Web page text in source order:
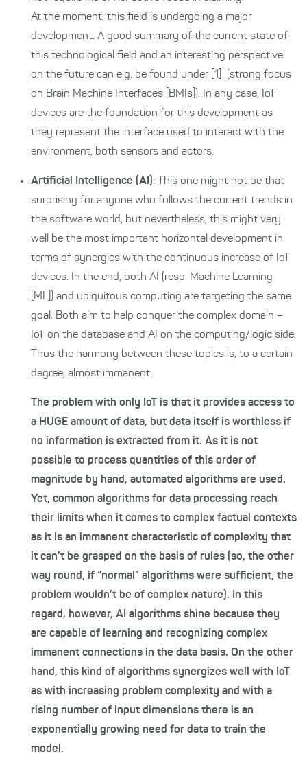
At the moment, this field is undergoing a major
development. A good summary of the current state of
this technological field and an interesting perspective
on the future can e.g. be found under [1]
(strong focus
on Brain Machine Interfaces [BMIs]). In any case, IoT
devices are the foundation for this development as
they represent the interface used to interact with the
environment, both sensors and actors.
Artificial Intelligence (AI) : This one might not be that
surprising for anyone who follows the current trends in
the software world, but nevertheless, this might very
well be the most important horizontal development in
terms of synergies with the continuous increase of IoT
devices. In the end, both AI (resp. Machine Learning
[ML]) and ubiquitous computing are targeting the same
goal. Both aim to help conquer the complex domain –
IoT on the database and AI on the computing/logic side.
Thus the harmony between these topics is, to a certain
degree, almost immanent.
The problem with only IoT is that it provides access to
a HUGE amount of data, but data itself is worthless if
no information is extracted from it. As it is not
possible to process quantities of this order of
magnitude by hand, automated algorithms are used.
Yet, common algorithms for data processing reach
their limits when it comes to complex factual contexts
as it is an immanent characteristic of complexity that
it can’t be grasped on the basis of rules (so, the other
way round, if “normal” algorithms were sufficient, the
problem wouldn’t be of complex nature). In this
regard, however, AI algorithms shine because they
are capable of learning and recognizing complex
immanent connections in the data basis. On the other
hand, this kind of algorithms synergizes well with IoT
as with increasing problem complexity and with a
rising number of input dimensions there is an
exponentially growing need for data to train the
model.